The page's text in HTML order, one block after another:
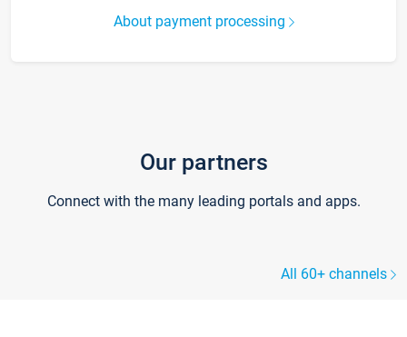
About payment processing
Our partners
Connect with the many leading portals and apps.
All 60+ channels